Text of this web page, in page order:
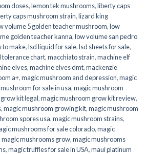
doses,lemon tek mushrooms,liberty caps
caps mushroom strain,lizard king
volume 5 golden teacher mushroom,low
golden teacher kanna,low volume san pedro
to make,lsd liquid for sale,lsd sheets for sale,
tolerance chart,macchiato strain,machine elf
elves,machine elves dmt,mackenzie
a+,magic mushroom and depression,magic
for sale in usa,magic mushroom
kit legal,magic mushroom grow kit review,
,magic mushroom growing kit,magic mushroom
spores usa,magic mushroom strains,
mushrooms for sale colorado​,magic
magic mushrooms grow,magic mushrooms
,magic truffles for sale in USA,maui platinum